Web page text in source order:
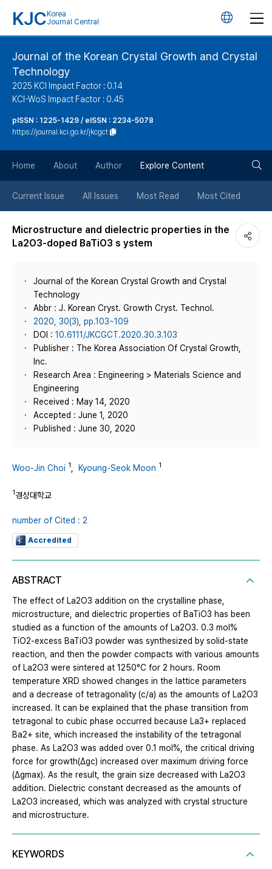
KJC Korea
Journal Central
언
Journal of the Korean Crystal Growth and Crystal
Technology
2025 KCI Impact Factor : 0.14
KCI-WoS Impact Factor : 0.45
pISSN : 1225-1429 / eISSN : 2234-5078
https://journal.kci.go.kr/jkcgct
Home About Author Explore Content
Current Issue All Issues Most Read Most Cited
Microstructure and dielectric properties in the
La2O3-doped BaTiO3 s ystem
Journal of the Korean Crystal Growth and Crystal
Technology
Abbr : J. Korean Cryst. Growth Cryst. Technol.
2020, 30(3), pp.103~109
DOI : 10.6111/JKCGCT.2020.30.3.103
Publisher : The Korea Association Of Crystal Growth,
Inc.
Research Area : Engineering > Materials Science and
Engineering
Received : May 14, 2020
Accepted : June 1, 2020
Published : June 30, 2020
Woo-Jin Choi 1 Kyoung-Seok Moon 1
1경상대학교
number of Cited : 2
Accredited
ABSTRACT
The effect of La2O3 addition on the crystalline phase,
microstructure, and dielectric properties of BaTiO3 has been
studied as a function of the amounts of La2O3. 0.3 mol%
TiO2-excess BaTiO3 powder was synthesized by solid-state
reaction, and then the powder compacts with various amounts
of La2O3 were sintered at 1250°C for 2 hours. Room
temperature XRD showed changes in the lattice parameters
and a decrease of tetragonality (c/a) as the amounts of La2O3
increased. It can be explained that the phase transition from
tetragonal to cubic phase occurred because La3+ replaced
Ba2+ site, which increased the instability of the tetragonal
phase. As La2O3 was added over 0.1 mol%, the critical driving
force for growth(Δgc) increased over maximum driving force
(Δgmax). As the result, the grain size decreased with La2O3
addition. Dielectric constant decreased as the amounts of
La2O3 increased, which was analyzed with crystal structure
and microstructure.
KEYWORDS